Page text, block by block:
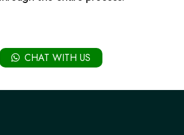
CHAT WITH US